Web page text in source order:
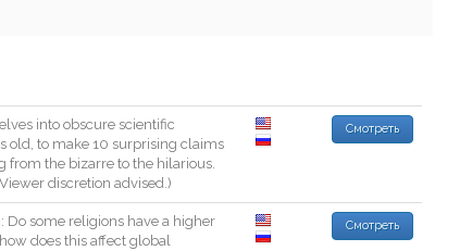
into obscure scientific
old, to make 10 surprising claims
from the bizarre to the hilarious.
Viewer discretion advised.)
Смотреть
: Do some religions have a higher
how does this affect global
Смотреть